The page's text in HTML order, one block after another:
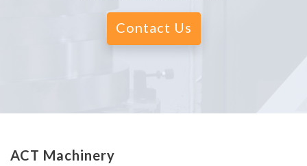
Contact Us
ACT Machinery